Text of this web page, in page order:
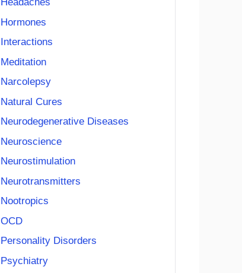
Hormones
Interactions
Meditation
Narcolepsy
Natural Cures
Neurodegenerative Diseases
Neuroscience
Neurostimulation
Neurotransmitters
Nootropics
OCD
Personality Disorders
Psychiatry